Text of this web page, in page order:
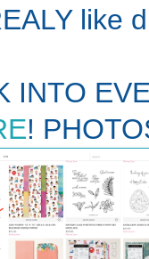
like
INTO
!